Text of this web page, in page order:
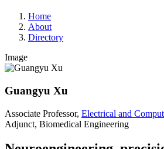
Home
About
Directory
Image
Guangyu Xu
Associate Professor, Electrical and
Adjunct, Biomedical Engineering